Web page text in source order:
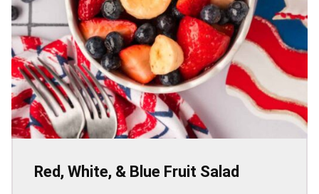
Red, White, & Blue Fruit Salad